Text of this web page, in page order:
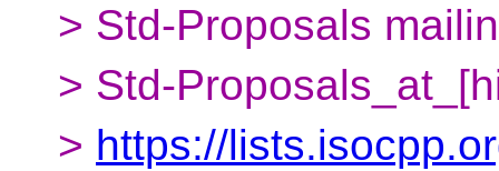
> Std-Proposals
> Std-
> https://